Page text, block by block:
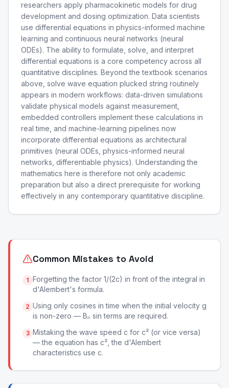
researchers apply pharmacokinetic models for drug
development and dosing optimization. Data scientists
use differential equations in physics-informed machine
learning and continuous neural networks (neural
ODEs). The ability to formulate, solve, and interpret
differential equations is a core competency across all
quantitative disciplines. Beyond the textbook scenarios
above, solve wave equation plucked string routinely
appears in modern workflows: data-driven simulations
validate physical models against measurement,
embedded controllers implement these calculations in
real time, and machine-learning pipelines now
incorporate differential equations as architectural
primitives (neural ODEs, physics-informed neural
networks, differentiable physics). Understanding the
mathematics here is therefore not only academic
preparation but also a direct prerequisite for working
effectively in any contemporary quantitative discipline.
Common Mistakes to Avoid
1 Forgetting the factor 1/(2c) in front of the integral in
d'Alembert's formula.
2 Using only cosines in time when the initial velocity g
is non-zero — Bₙ sin terms are required.
3 Mistaking the wave speed c for c² (or vice versa)
— the equation has c², the d'Alembert
characteristics use c.